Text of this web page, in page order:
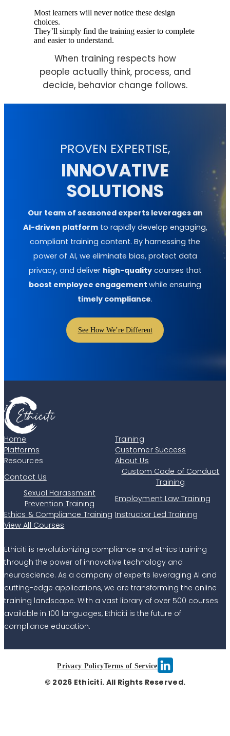
Most learners will never notice these design
choices.
They’ll simply find the training easier to complete
and easier to understand.
When training respects how
people actually think, process, and
decide, behavior change follows.
PROVEN EXPERTISE,
INNOVATIVE
SOLUTIONS
Our team of seasoned experts leverages an
AI-driven platformto rapidly develop engaging,
compliant training content. By harnessing the
power of AI, we eliminate bias, protect data
privacy, and deliver high-qualitycourses that
boost employee engagement while ensuring
timely compliance.
See How We’re Different
Home
Training
Platforms
Customer Success
Resources
About Us
Contact Us
Custom Code of Conduct
Training
Sexual Harassment
Prevention Training
Employment Law Training
Ethics & Compliance Training Instructor Led Training
View All Courses
Ethiciti is revolutionizing compliance and ethics training
through the power of innovative technology and
neuroscience. As a company of experts leveraging AI and
cutting-edge applications, we are transforming the online
training landscape. With a vast library of over 500 courses
available in 100 languages, Ethiciti is the future of
compliance education.
© 2026 Ethiciti. All Rights Reserved.
Privacy PolicyTerms of Service